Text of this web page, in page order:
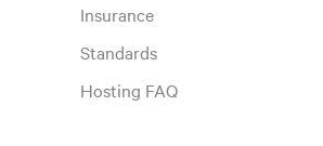
Insurance
Standards
Hosting FAQ